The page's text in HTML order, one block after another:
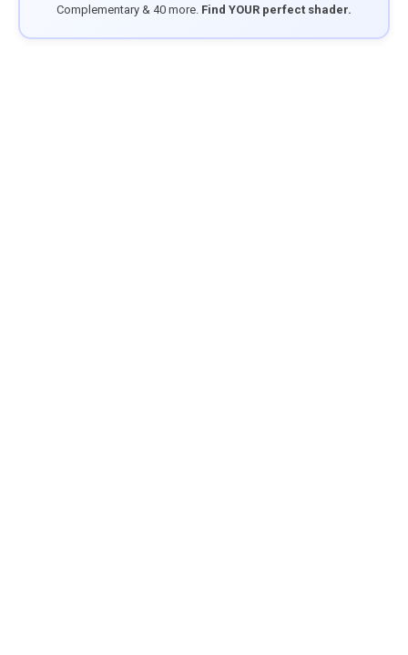
Complementary & 40 more. Find YOUR perfect shader.